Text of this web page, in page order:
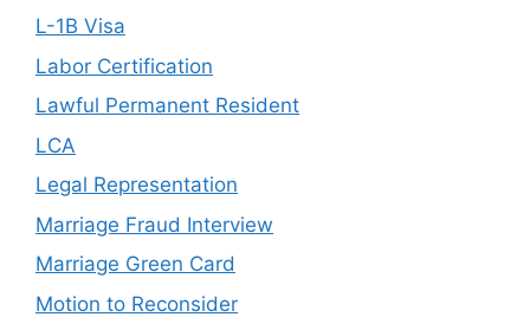
L-1B Visa
Labor Certification
Lawful Permanent Resident
LCA
Legal Representation
Marriage Fraud Interview
Marriage Green Card
Motion to Reconsider